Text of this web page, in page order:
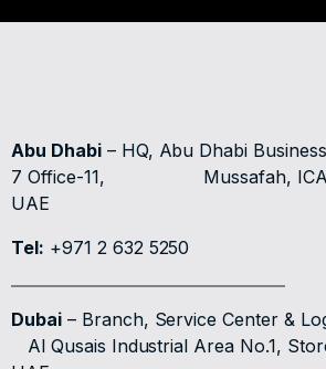
Abu Dhabi– HQ, Abu Dhabi
7 Office-11, Mussafah,
UAE
Tel: +971 2 632 5250
Dubai– Branch, Service Center &
Al Qusais Industrial Area No.1,